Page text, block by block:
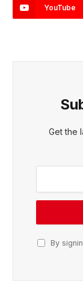
YouTube
Get the
By